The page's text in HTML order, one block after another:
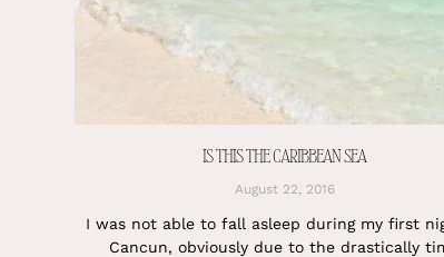
IS THIS THE CARIBBEAN SEA
August 22, 2016
I was not able to fall asleep during my first
Cancun, obviously due to the drastically